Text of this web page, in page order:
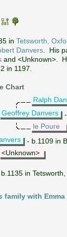
in Tetsworth,
Danvers . His
and <Unknown>.
in 1197.
Chart
Ralph
Geoffrey Danvers
le Poure
- b.1109 in
<Unknown>
in
family with